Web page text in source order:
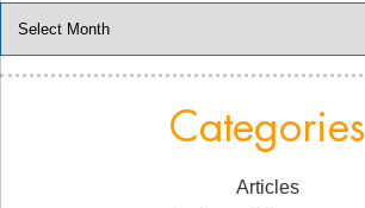
Categories
Articles